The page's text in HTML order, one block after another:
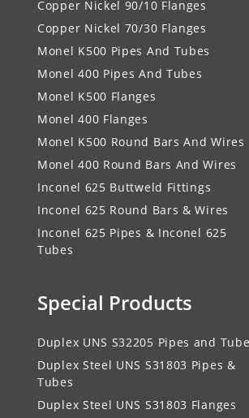
Copper Nickel 90/10 Flanges
Copper Nickel 70/30 Flanges
Monel K500 Pipes And Tubes
Monel 400 Pipes And Tubes
Monel K500 Flanges
Monel 400 Flanges
Monel K500 Round Bars And Wires
Monel 400 Round Bars And Wires
Inconel 625 Buttweld Fittings
Inconel 625 Round Bars & Wires
Inconel 625 Pipes & Inconel 625
Tubes
Special Products
Duplex UNS S32205 Pipes and
Duplex Steel UNS S31803 Pipes &
Tubes
Duplex Steel UNS S31803 Flanges